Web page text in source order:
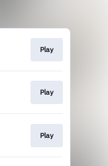
Play
Play
Play